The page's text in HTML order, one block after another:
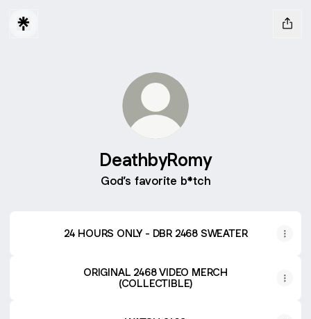
DeathbyRomy
God’s favorite b*tch
24 HOURS ONLY - DBR 2468 SWEATER
ORIGINAL 2468 VIDEO MERCH
(COLLECTIBLE)